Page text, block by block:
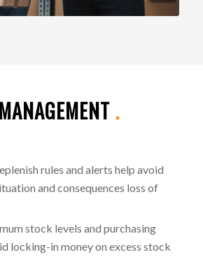
.
rules and alerts help avoid
and consequences loss of
stock levels and purchasing
locking-in money on excess stock